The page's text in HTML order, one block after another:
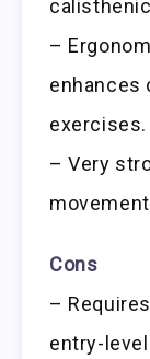
–
enhances
exercises.
– Very
Cons
–
entry-